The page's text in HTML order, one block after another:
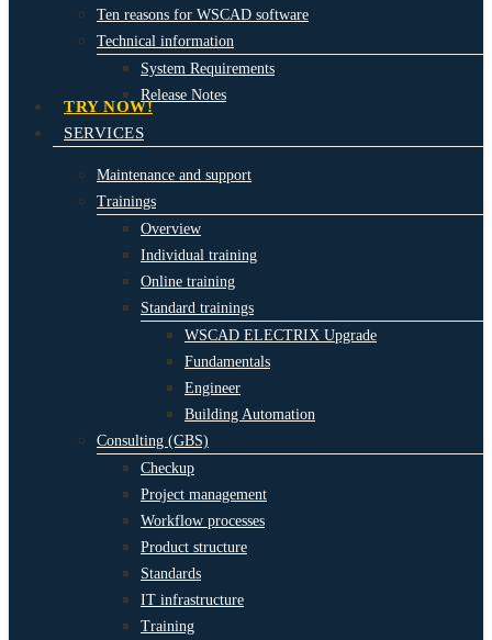
Ten reasons for WSCAD software
Technical information
System Requirements
Release Notes
TRY NOW!
SERVICES
Maintenance and support
Trainings
Overview
Individual training
Online training
Standard trainings
WSCAD ELECTRIX Upgrade
Fundamentals
Engineer
Building Automation
Consulting (GBS)
Checkup
Project management
Workflow processes
Product structure
Standards
IT infrastructure
Training